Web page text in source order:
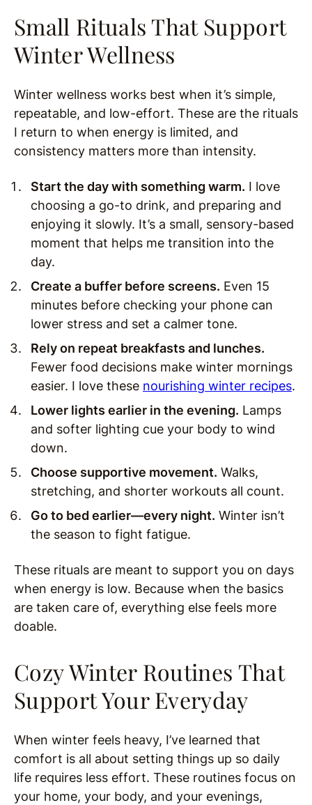
Small Rituals That Support
Winter Wellness
Winter wellness works best when it’s simple,
repeatable, and low-effort. These are the rituals
I return to when energy is limited, and
consistency matters more than intensity.
Start the day with something warm. I love
choosing a go-to drink, and preparing and
enjoying it slowly. It’s a small, sensory-based
moment that helps me transition into the
day.
Create a buffer before screens. Even 15
minutes before checking your phone can
lower stress and set a calmer tone.
Rely on repeat breakfasts and lunches.
Fewer food decisions make winter mornings
easier. I love these nourishing winter recipes.
Lower lights earlier in the evening. Lamps
and softer lighting cue your body to wind
down.
Choose supportive movement. Walks,
stretching, and shorter workouts all count.
Go to bed earlier—every night. Winter isn’t
the season to fight fatigue.
These rituals are meant to support you on days
when energy is low. Because when the basics
are taken care of, everything else feels more
doable.
Cozy Winter Routines That
Support Your Everyday
When winter feels heavy, I’ve learned that
comfort is all about setting things up so daily
life requires less effort. These routines focus on
your home, your body, and your evenings,